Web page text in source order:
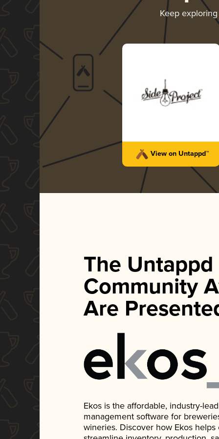
Keep
View on Untappd™
The Untappd
Community
Are
Ekos is the affordable, industry-
management software for
wineries. Discover how Ekos